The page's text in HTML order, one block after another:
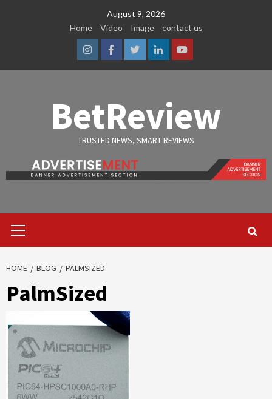
August 9, 2026
Home
Video Image contact us
InstagramFacebook
TwitterLinkedinYoutube
BetReview
TRUSTED NEWS, SMART REVIEWS
Menu
HOME BLOG PALMSIZED
PalmSized